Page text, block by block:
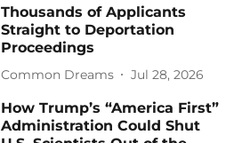
Thousands of Applicants
Straight to Deportation
Proceedings
Common Dreams Jul 28, 2026
How Trump’s “America First”
Administration Could Shut